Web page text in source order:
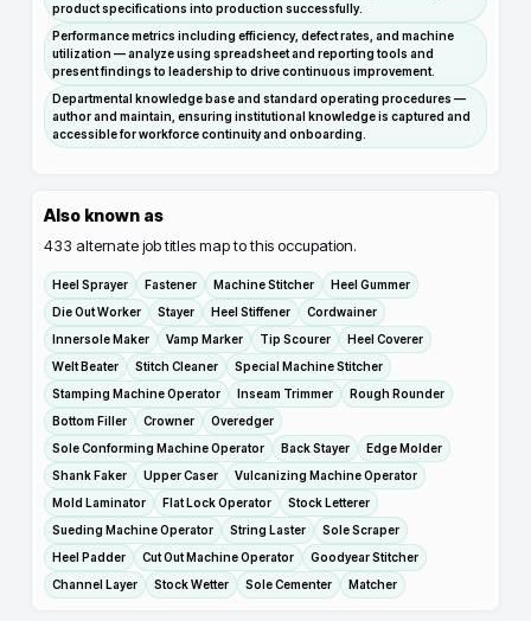
product specifications into production successfully.
Performance metrics including efficiency, defect rates, and machine
utilization — analyze using spreadsheet and reporting tools and
present findings to leadership to drive continuous improvement.
Departmental knowledge base and standard operating procedures —
author and maintain, ensuring institutional knowledge is captured and
accessible for workforce continuity and onboarding.
Also known as
433 alternate job titles map to this occupation.
Heel Sprayer Fastener Machine Stitcher
Heel Gummer
Die Out Worker
Stayer Heel Stiffener
Cordwainer
Innersole Maker
Vamp Marker Tip Scourer
Heel Coverer
Welt Beater
Stitch Cleaner
Special Machine Stitcher
Stamping Machine Operator
Inseam Trimmer
Rough Rounder
Bottom Filler
Crowner
Overedger
Sole Conforming Machine Operator
Back Stayer
Edge Molder
Shank Faker
Upper Caser
Vulcanizing Machine Operator
Mold Laminator
Flat Lock Operator
Stock Letterer
Sueding Machine Operator
String Laster
Sole Scraper
Heel Padder
Cut Out Machine Operator
Goodyear Stitcher
Channel Layer
Stock Wetter Sole Cementer Matcher